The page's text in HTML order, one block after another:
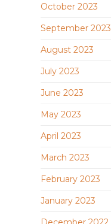
October 2023
September 2023
August 2023
July 2023
June 2023
May 2023
April 2023
March 2023
February 2023
January 2023